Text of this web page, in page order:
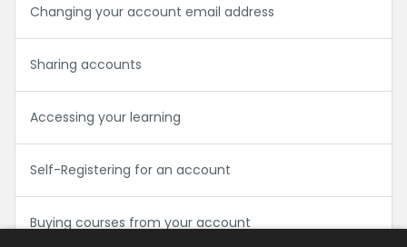
Changing your account email address
Sharing accounts
Accessing your learning
Self-Registering for an account
Buying courses from your account